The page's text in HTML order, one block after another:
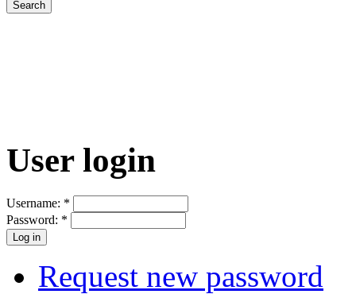
User login
Username: *
Password: *
Request new password